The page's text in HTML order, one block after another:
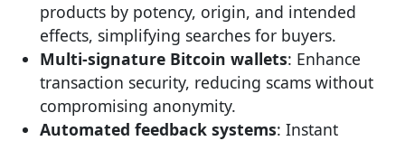
products by potency, origin, and intended
effects, simplifying searches for buyers.
Multi-signature Bitcoin wallets: Enhance
transaction security, reducing scams without
compromising anonymity.
Automated feedback systems: Instant